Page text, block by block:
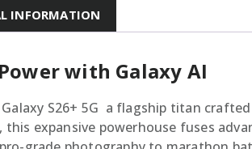
INFORMATION
with Galaxy AI
S26+ 5G  a flagship titan
expansive powerhouse fuses